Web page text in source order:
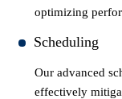
optimizing
Scheduling
Our advanced
effectively